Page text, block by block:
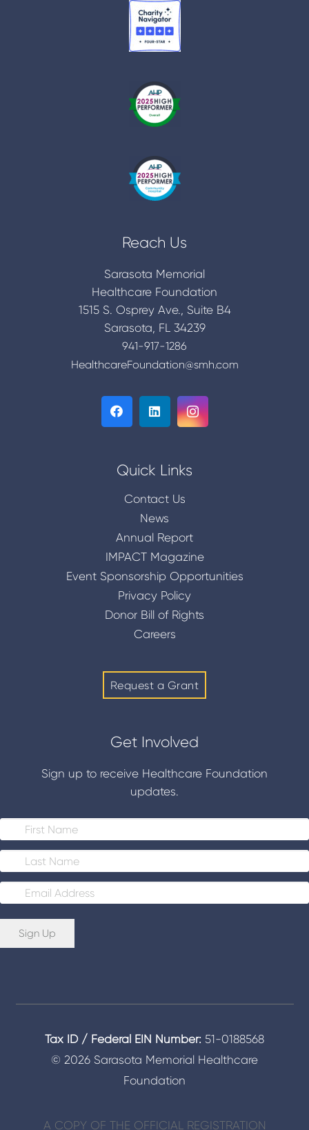
Reach Us
Sarasota Memorial
Healthcare Foundation
1515 S. Osprey Ave., Suite B4
Sarasota, FL 34239
941-917-1286
HealthcareFoundation@smh.com
Quick Links
Contact Us
News
Annual Report
IMPACT Magazine
Event Sponsorship Opportunities
Privacy Policy
Donor Bill of Rights
Careers
Request a Grant
Get Involved
Sign up to receive Healthcare Foundation
updates.
m
Sign Up
Tax ID / Federal EIN Number: 51-0188568
© 2026 Sarasota Memorial Healthcare
Foundation
A COPY OF THE OFFICIAL REGISTRATION